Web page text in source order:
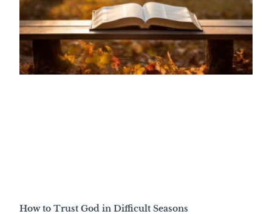
How to Trust God in Difficult Seasons